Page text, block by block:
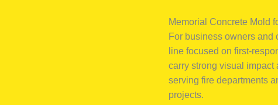
Memorial Concrete Mold
For business owners and
line focused on first-
carry strong visual
serving fire departments
projects.